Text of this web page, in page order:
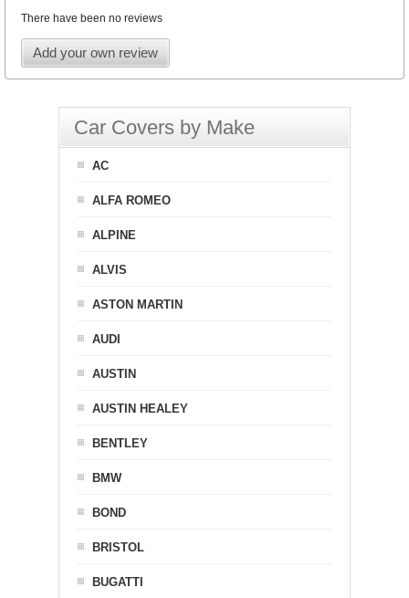
There have been no reviews
Add your own review
Car Covers by Make
AC
ALFA ROMEO
ALPINE
ALVIS
ASTON MARTIN
AUDI
AUSTIN
AUSTIN HEALEY
BENTLEY
BMW
BOND
BRISTOL
BUGATTI